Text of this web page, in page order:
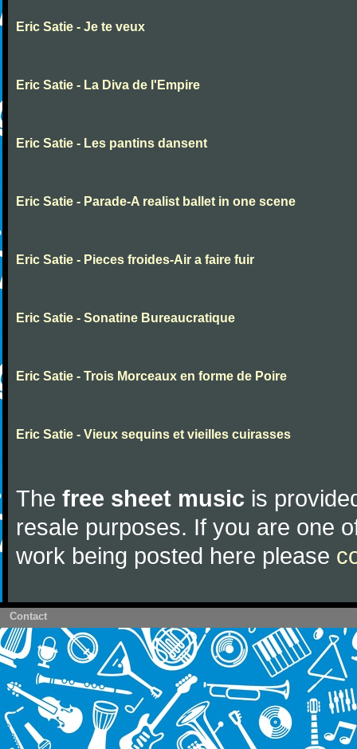
Eric Satie - Je te veux
Eric Satie - La Diva de l'Empire
Eric Satie - Les pantins dansent
Eric Satie - Parade-A realist ballet in one scene
Eric Satie - Pieces froides-Air a faire fuir
Eric Satie - Sonatine Bureaucratique
Eric Satie - Trois Morceaux en forme de Poire
Eric Satie - Vieux sequins et vieilles cuirasses
The free sheet music is
resale purposes. If you are one
work being posted here please
Contact